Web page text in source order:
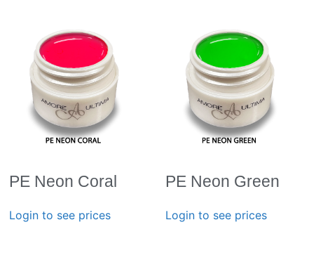
PE Neon Coral
Login to see prices
PE Neon Green
Login to see prices